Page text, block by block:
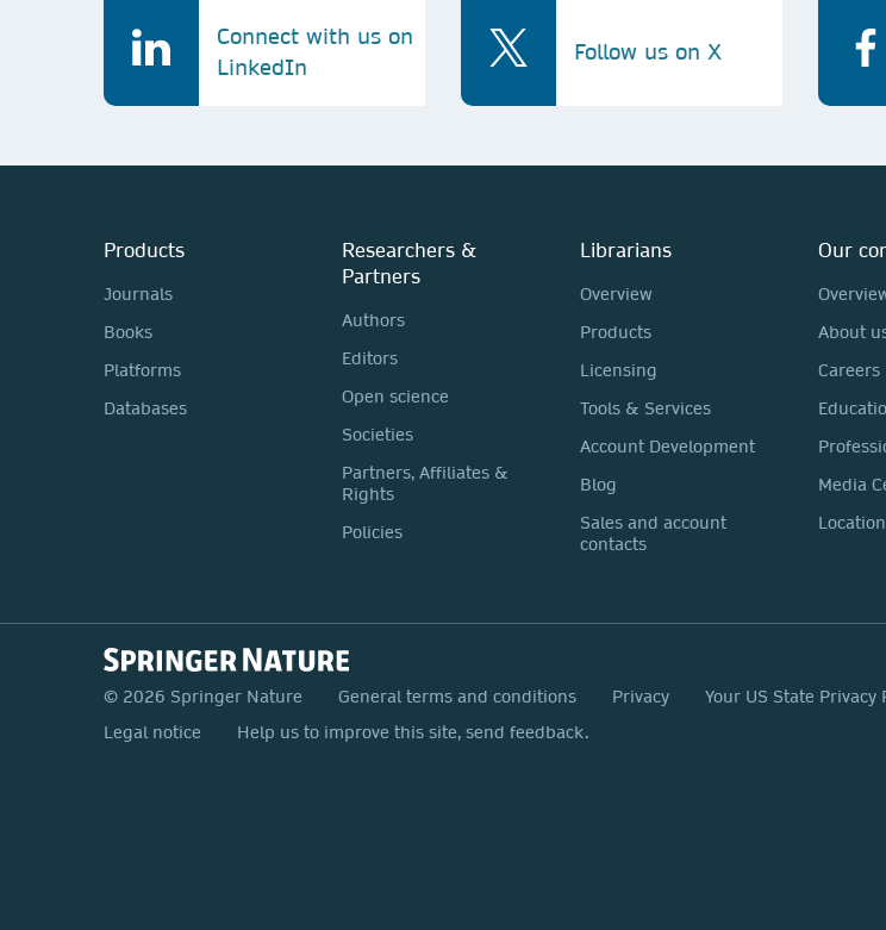
Connect with us on
LinkedIn
Follow us on X
Products
Journals
Books
Platforms
Databases
Researchers &
Partners
Authors
Editors
Open science
Societies
Partners, Affiliates &
Rights
Policies
Librarians
Overview
Products
Licensing
Tools & Services
Account Development
Blog
Sales and account
contacts
Our
About
Careers
Media
© 2026 Springer Nature General terms and conditions Privacy Your US State Privacy
Legal notice
Help us to improve this site, send feedback.